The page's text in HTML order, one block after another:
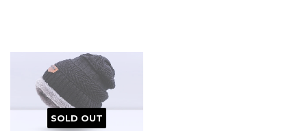
SOLD OUT